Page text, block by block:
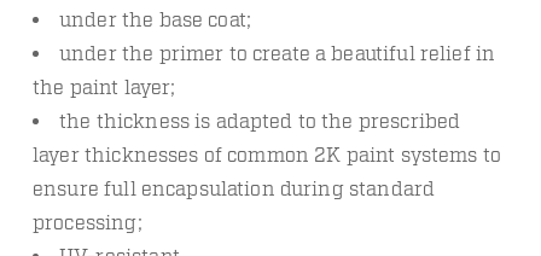
under the base coat;
under the primer to create a beautiful relief in
the paint layer;
the thickness is adapted to the prescribed
layer thicknesses of common 2K paint systems to
ensure full encapsulation during standard
processing;